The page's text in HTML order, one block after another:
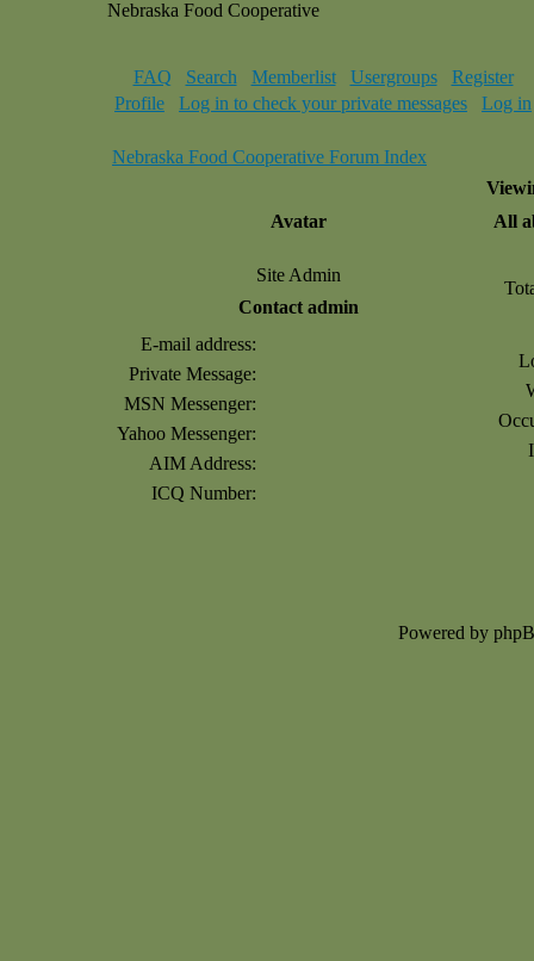
Nebraska Food Cooperative
FAQ Search Memberlist Usergroups
Register
Profile
Log in to check your private messages Log in
Nebraska Food Cooperative Forum Index
Avatar
All
Site Admin
Contact admin
E-mail address:
Private Message:
MSN Messenger:
Yahoo Messenger:
AIM Address:
ICQ Number:
Powered by